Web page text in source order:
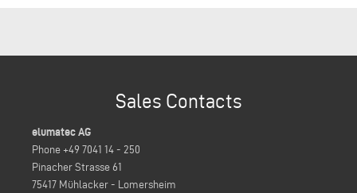
Sales Contacts
elumatec AG
Phone +49 7041 14 - 250
Pinacher Strasse 61
75417 Mühlacker - Lomersheim